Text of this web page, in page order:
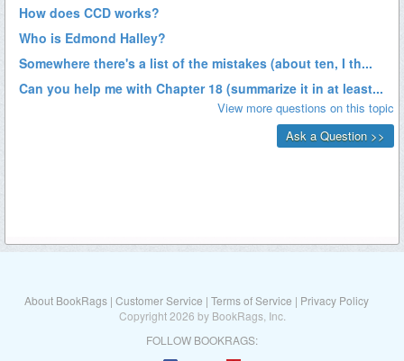
About BookRags | Customer Service | Terms of Service | Privacy Policy
Copyright 2026 by BookRags, Inc.
FOLLOW BOOKRAGS: